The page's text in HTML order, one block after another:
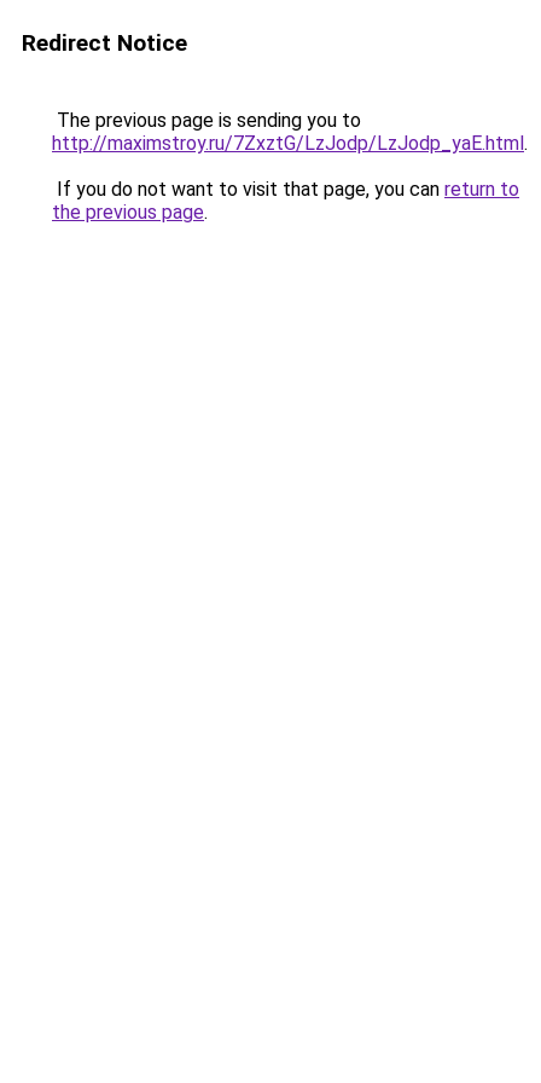
Redirect Notice
The previous page is sending you to
http://maximstroy.ru/7ZxztG/LzJodp/LzJodp_yaE.html.
If you do not want to visit that page, you can return to
the previous page.